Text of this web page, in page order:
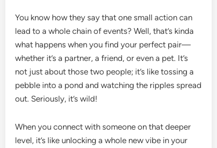
You know how they say that one small action can
lead to a whole chain of events? Well, that’s kinda
what happens when you find your perfect pair—
whether it’s a partner, a friend, or even a pet. It’s
not just about those two people; it’s like tossing a
pebble into a pond and watching the ripples spread
out. Seriously, it’s wild!
When you connect with someone on that deeper
level, it’s like unlocking a whole new vibe in your